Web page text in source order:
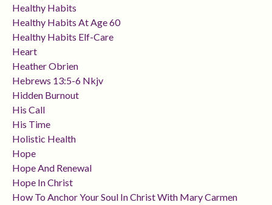
Healthy Habits
Healthy Habits At Age 60
Healthy Habits Elf-Care
Heart
Heather Obrien
Hebrews 13:5-6 Nkjv
Hidden Burnout
His Call
His Time
Holistic Health
Hope
Hope And Renewal
Hope In Christ
How To Anchor Your Soul In Christ With Mary Carmen